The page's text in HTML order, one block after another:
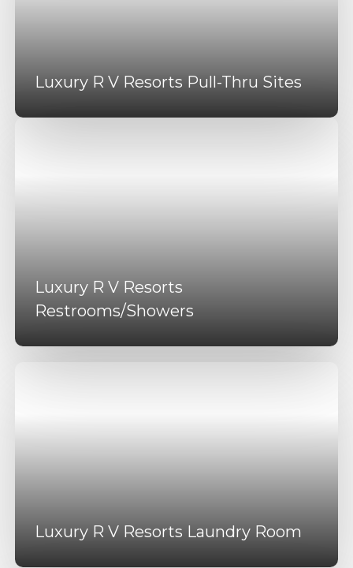
Luxury R V Resorts Pull-Thru Sites
Luxury R V Resorts
Restrooms/Showers
Luxury R V Resorts Laundry Room